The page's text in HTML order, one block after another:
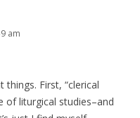
am
First, “clerical
of liturgical studies–and